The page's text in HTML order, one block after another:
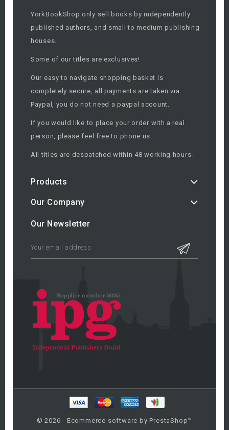
YorkBookShop only sell books by independently
published authors, and small to medium publishing
houses.
Some of our titles are exclusives!
Our easy to navigate shopping basket is
completely secure, all payments are taken via
Paypal, you do not need a paypal account.
If you would like to place your order with a real
person, please feel free to phone us.
All titles are despatched within 48 working hours.
Products
Our Company
Our Newsletter
© 2026 - Ecommerce software by PrestaShop™